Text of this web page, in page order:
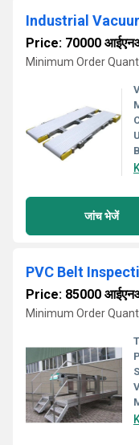
Industrial
Price: 70000
Minimum Order
जांच भेजें
PVC Belt
Price: 85000
Minimum Order